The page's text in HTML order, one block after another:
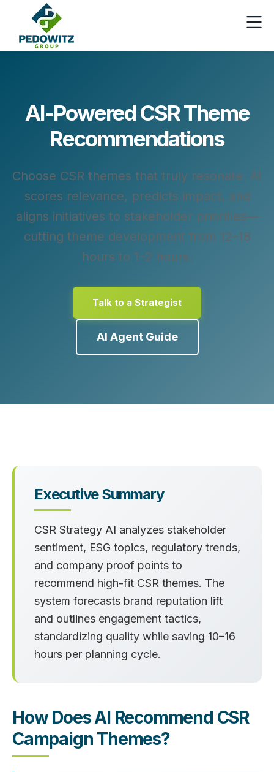
AI-Powered CSR Theme
Recommendations
Choose CSR themes that truly resonate. AI
scores relevance, predicts impact, and
aligns initiatives to stakeholder priorities—
cutting theme development from 12–18
hours to 1–2 hours.
Talk to a Strategist
AI Agent Guide
Executive Summary
CSR Strategy AI analyzes stakeholder
sentiment, ESG topics, regulatory trends,
and company proof points to
recommend high-fit CSR themes. The
system forecasts brand reputation lift
and outlines engagement tactics,
standardizing quality while saving 10–16
hours per planning cycle.
How Does AI Recommend CSR
Campaign Themes?